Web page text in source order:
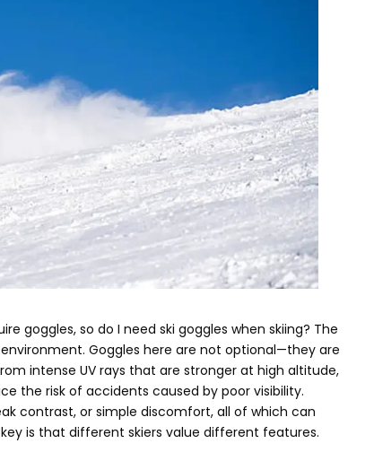
goggles, so do I need ski goggles when skiing? The
. Goggles here are not optional—they are
intense UV rays that are stronger at high altitude,
the risk of accidents caused by poor visibility.
contrast, or simple discomfort, all of which can
is that different skiers value different features.